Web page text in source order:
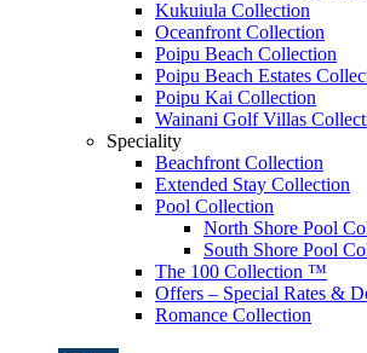
Kukuiula Collection
Oceanfront Collection
Poipu Beach Collection
Poipu Beach Estates
Poipu Kai Collection
Wainani Golf Villas
Speciality
Beachfront Collection
Extended Stay Collection
Pool Collection
North Shore Pool
South Shore Pool
The 100 Collection ™
Offers – Special Rates &
Romance Collection